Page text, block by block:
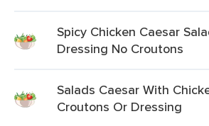
Spicy Chicken Caesar
Dressing No Croutons
Salads Caesar With
Croutons Or Dressing